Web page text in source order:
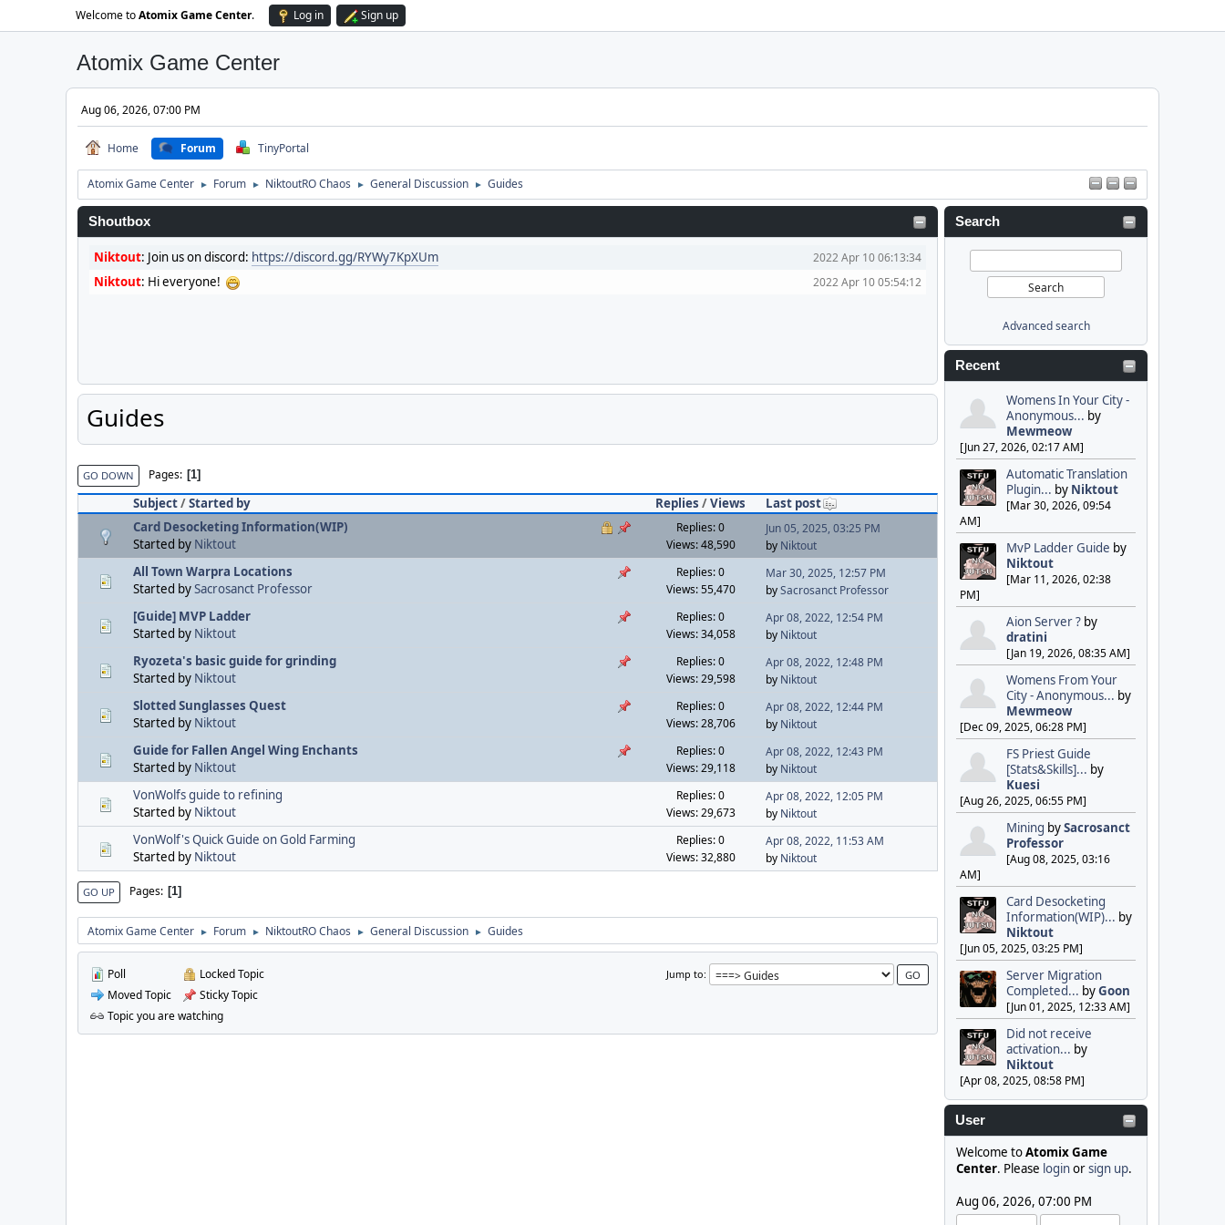
Welcome toAtomix Game Center. Log in Sign up
Atomix Game Center
Aug 06, 2026, 07:00 PM
Home Forum TinyPortal
Atomix Game Center ► Forum ► NiktoutRO Chaos ► General Discussion ► Guides
Search
Advanced search
Recent
Womens In Your City -
Anonymous... by
Mewmeow
[Jun 27, 2026, 02:17 AM]
Automatic Translation
Plugin... by Niktout
[Mar 30, 2026, 09:54
AM]
MvP Ladder Guide by
Niktout
[Mar 11, 2026, 02:38
PM]
Aion Server ? by
dratini
[Jan 19, 2026, 08:35 AM]
Womens From Your
City - Anonymous... by
Mewmeow
[Dec 09, 2025, 06:28 PM]
FS Priest Guide
[Stats&Skills]... by
Kuesi
[Aug 26, 2025, 06:55 PM]
Mining bySacrosanct
Professor
[Aug 08, 2025, 03:16
AM]
Card Desocketing
Information(WIP)... by
Niktout
[Jun 05, 2025, 03:25 PM]
Server Migration
Completed... byGoon
[Jun 01, 2025, 12:33 AM]
Did not receive
activation... by
Niktout
[Apr 08, 2025, 08:58 PM]
User
Welcome toAtomix Game
Center. Please loginorsign up.
Aug 06, 2026, 07:00 PM
Shoutbox
2022 Apr 10 06:13:34
Niktout: Join us on discord: https://discord.gg/RYWy7KpXUm
2022 Apr 10 05:54:12
Niktout: Hi everyone!
Guides
GO DOWN Pages 1
Subject/Started by Replies /Views
Last post
Card Desocketing Information(WIP)
Started by Niktout
Replies: 0
Views: 48,590
Jun 05, 2025, 03:25 PM
by Niktout
All Town Warpra Locations
Started bySacrosanct Professor
Replies: 0
Views: 55,470
Mar 30, 2025, 12:57 PM
bySacrosanct Professor
[Guide] MVP Ladder
Started by Niktout
Replies: 0
Views: 34,058
Apr 08, 2022, 12:54 PM
by Niktout
Ryozeta's basic guide for grinding
Started by Niktout
Replies: 0
Views: 29,598
Apr 08, 2022, 12:48 PM
by Niktout
Slotted Sunglasses Quest
Started by Niktout
Replies: 0
Views: 28,706
Apr 08, 2022, 12:44 PM
by Niktout
Guide for Fallen Angel Wing Enchants
Started by Niktout
Replies: 0
Views: 29,118
Apr 08, 2022, 12:43 PM
by Niktout
VonWolfs guide to refining
Started by Niktout
Replies: 0
Views: 29,673
Apr 08, 2022, 12:05 PM
by Niktout
VonWolf's Quick Guide on Gold Farming
Started by Niktout
Replies: 0
Views: 32,880
Apr 08, 2022, 11:53 AM
by Niktout
GO UP Pages 1
Atomix Game Center ► Forum ► NiktoutRO Chaos ► General Discussion ► Guides
Jump to
Poll
Moved Topic
Locked Topic
Sticky Topic
Topic you are watching